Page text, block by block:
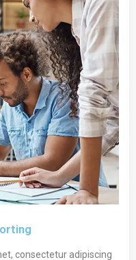
consectetur adipiscing